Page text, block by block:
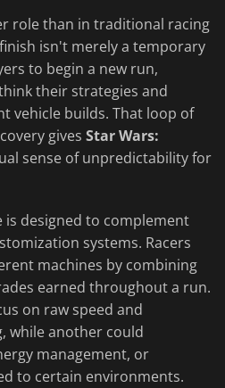
role than in traditional racing
isn't merely a temporary
to begin a new run,
their strategies and
vehicle builds. That loop of
gives Star Wars:
sense of unpredictability for
designed to complement
systems. Racers
machines by combining
earned throughout a run.
on raw speed and
while another could
management, or
to certain environments.